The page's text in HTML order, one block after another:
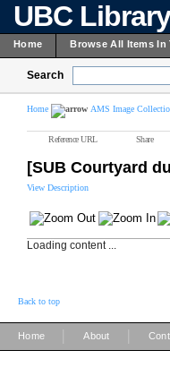
UBC
Home Browse All Items In
Search
Home AMS Image
Reference URL Share
[SUB Courtyard
View Description
Loading content ...
Back to top
Home About